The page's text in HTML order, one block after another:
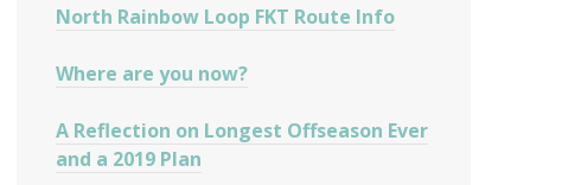
North Rainbow Loop FKT Route Info
Where are you now?
A Reflection on Longest Offseason Ever
and a 2019 Plan